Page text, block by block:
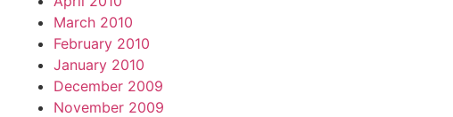
March 2010
February 2010
January 2010
December 2009
November 2009